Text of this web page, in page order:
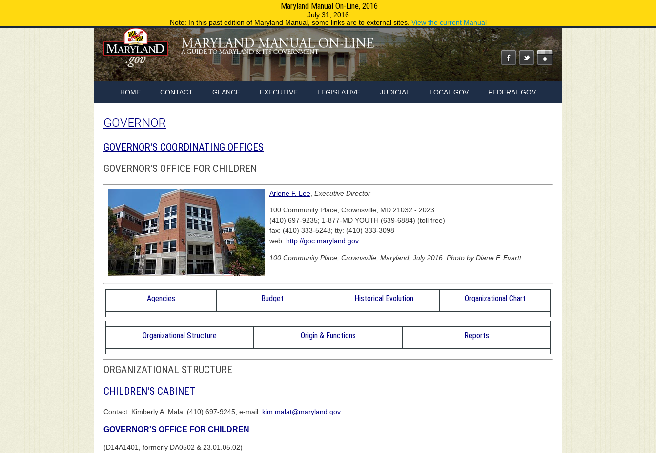
Maryland Manual On-Line, 2016
July 31, 2016
Note: In this past edition of Maryland Manual, some links are to external sites. View the current Manual
HOME CONTACT GLANCE EXECUTIVE LEGISLATIVE JUDICIAL LOCAL GOV FEDERAL GOV
GOVERNOR
GOVERNOR'S COORDINATING OFFICES
GOVERNOR'S OFFICE FOR CHILDREN
Arlene F. Lee Executive Director
100 Community Place, Crownsville, MD 21032 - 2023
(410) 697-9235; 1-877-MD YOUTH (639-6884) (toll free)
fax: (410) 333-5248; tty: (410) 333-3098
web: http://goc.maryland.gov
100 Community Place, Crownsville, Maryland, July 2016. Photo by Diane F. Evartt.
Agencies Budget Historical Evolution Organizational Chart
Organizational Structure Origin & Functions Reports
ORGANIZATIONAL STRUCTURE
CHILDREN'S CABINET
Contact: Kimberly A. Malat (410) 697-9245; e-mail: kim.malat@maryland.gov
GOVERNOR'S OFFICE FOR CHILDREN
(D14A1401, formerly DA0502 & 23.01.05.02)